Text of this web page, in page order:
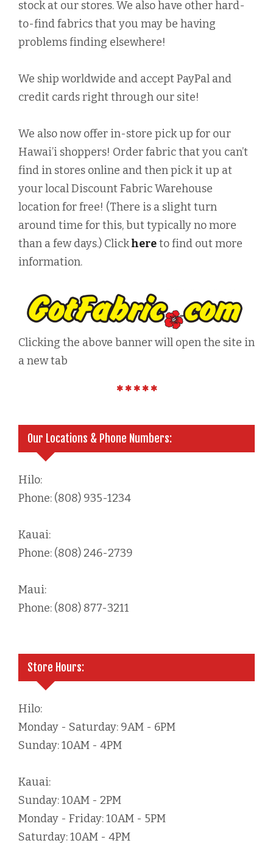
stock at our stores. We also have other hard-
to-find fabrics that you may be having
problems finding elsewhere!
We ship worldwide and accept PayPal and
credit cards right through our site!
We also now offer in-store pick up for our
Hawai’i shoppers! Order fabric that you can’t
find in stores online and then pick it up at
your local Discount Fabric Warehouse
location for free! (There is a slight turn
around time for this, but typically no more
than a few days.) Clickhereto find out more
information.
Clicking the above banner will open the site in
a new tab
Our Locations & Phone Numbers:
Hilo:
Phone: (808) 935-1234
Kauai:
Phone: (808) 246-2739
Maui:
Phone: (808) 877-3211
Store Hours:
Hilo:
Monday - Saturday: 9AM - 6PM
Sunday: 10AM - 4PM
Kauai:
Sunday: 10AM - 2PM
Monday - Friday: 10AM - 5PM
Saturday: 10AM - 4PM